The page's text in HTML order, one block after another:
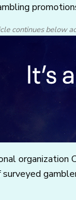
continues below